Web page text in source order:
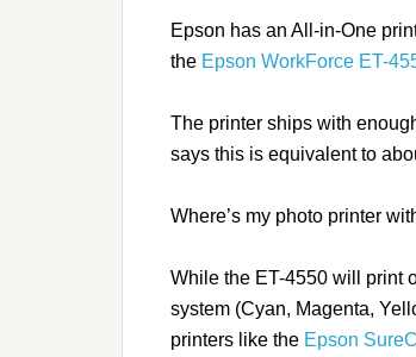
Epson has an All-in-One
the Epson WorkForce ET-
The printer ships with
says this is equivalent to
Where’s my photo printer
While the ET-4550 will print
system (Cyan, Magenta,
printers like the Epson